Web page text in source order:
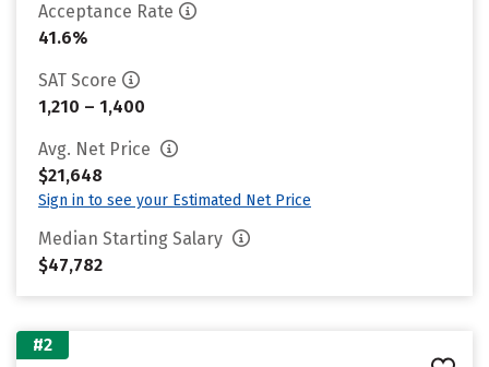
Acceptance Rate
41.6%
SAT Score
1,210 – 1,400
Avg. Net Price
$21,648
Sign in to see your Estimated Net Price
Median Starting Salary
$47,782
#2